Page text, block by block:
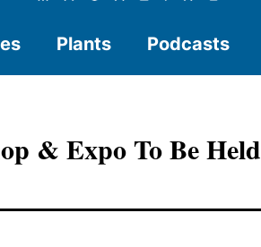
Plants Podcasts
& Expo To Be Held